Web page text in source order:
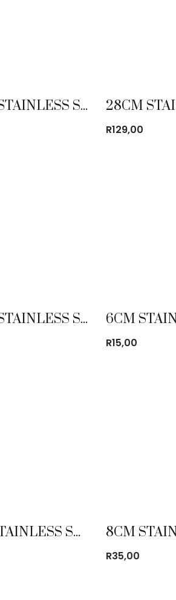
24CM STAINLESS STEEL PLATE
R129,00
40CM STAINLESS STEEL MIXING BOWL
R15,00
8CM STAINLESS STEEL CUP WITH BEEDING
R35,00